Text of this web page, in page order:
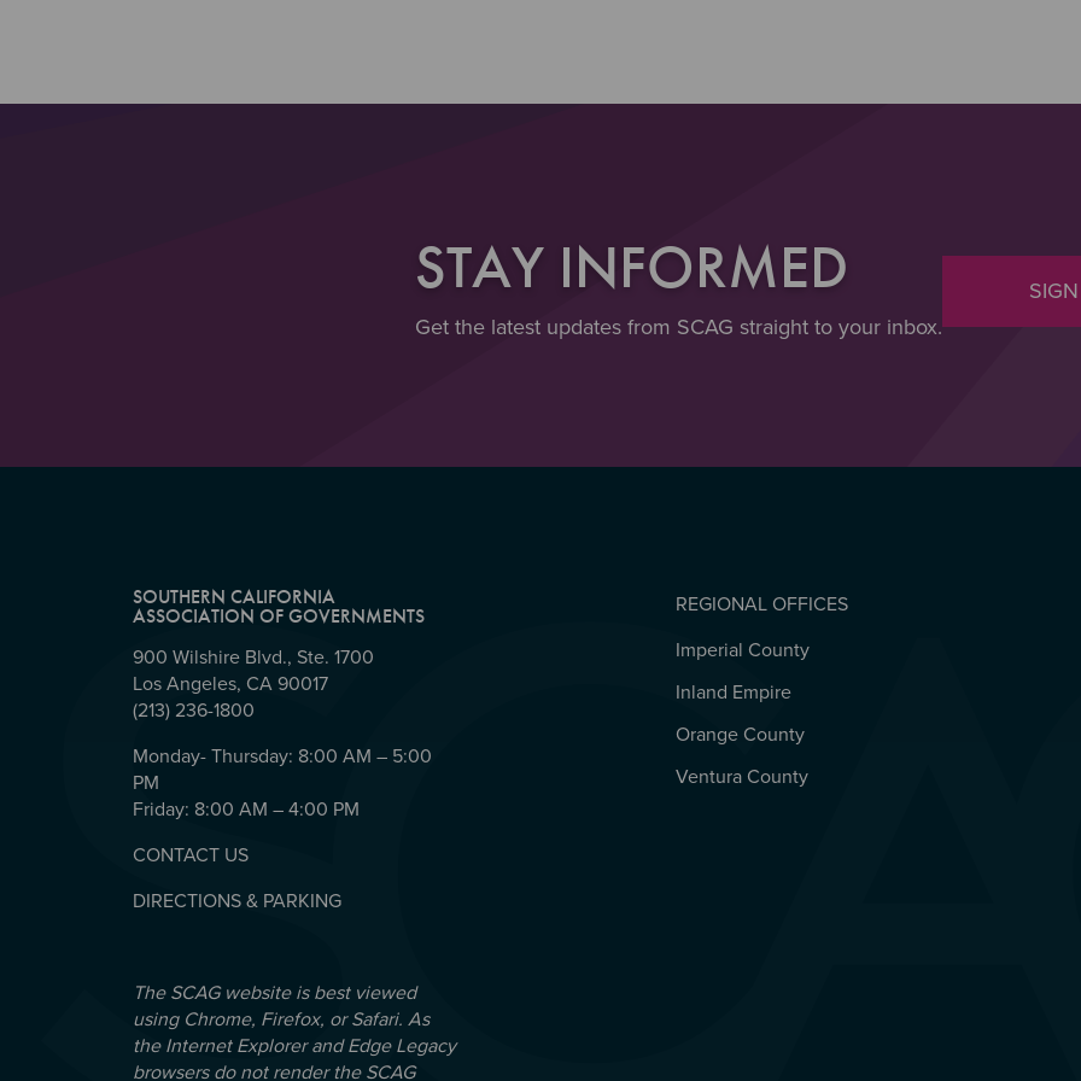
STAY INFORMED
Get the latest updates from SCAG straight to your inbox.
SOUTHERN CALIFORNIA
ASSOCIATION OF GOVERNMENTS
900 Wilshire Blvd., Ste. 1700
Los Angeles, CA 90017
(213) 236-1800
Monday- Thursday: 8:00 AM – 5:00
PM
Friday: 8:00 AM – 4:00 PM
CONTACT US
DIRECTIONS & PARKING
The SCAG website is best viewed
using Chrome, Firefox, or Safari. As
the Internet Explorer and Edge Legacy
browsers do not render the SCAG
REGIONAL OFFICES
REGIONAL OFFICES
Imperial County
Inland Empire
Orange County
Ventura County